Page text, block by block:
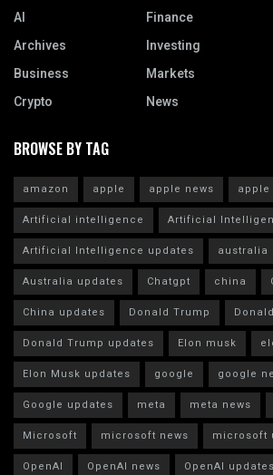
AI
Archives
Business
Crypto
Finance
Investing
Markets
News
BROWSE BY TAG
amazon apple apple news
apple
Artificial intelligence
Artificial
Artificial Intelligence updates
australia
Australia updates
Chatgpt china
China updates
Donald Trump
Donald Trump updates
Elon musk
Elon Musk updates
google
google
Google updates
meta meta news
Microsoft
microsoft news
microsoft
OpenAI
OpenAI news OpenAI updates